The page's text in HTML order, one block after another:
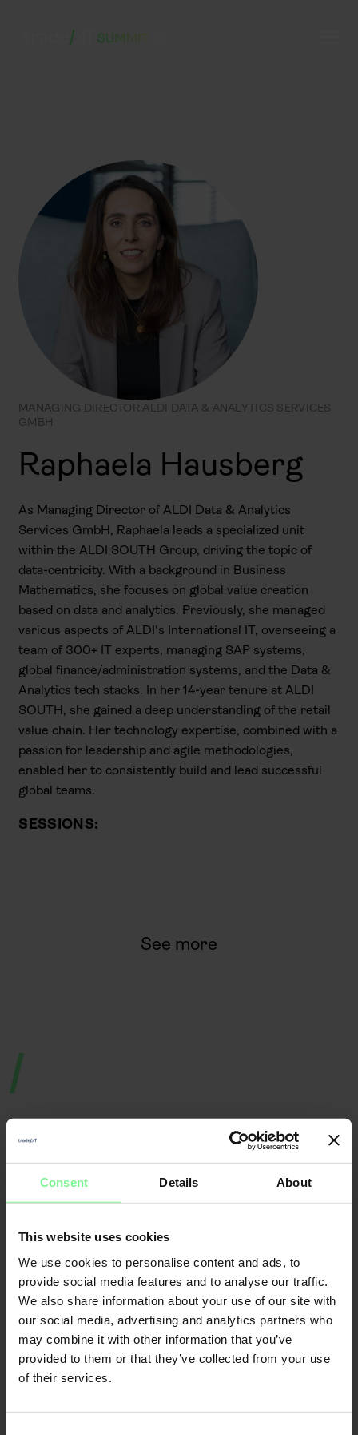
Consent Details About
This website uses cookies
We use cookies to personalise content and ads, to
provide social media features and to analyse our traffic.
We also share information about your use of our site with
our social media, advertising and analytics partners who
may combine it with other information that you’ve
provided to them or that they’ve collected from your use
of their services.
MANAGING DIRECTOR ALDI DATA & ANALYTICS SERVICES
GMBH
Raphaela Hausberg
As Managing Director of ALDI Data & Analytics
Services GmbH, Raphaela leads a specialized unit
within the ALDI SOUTH Group, driving the topic of
data-centricity. With a background in Business
Mathematics, she focuses on global value creation
based on data and analytics. Previously, she managed
various aspects of ALDI's International IT, overseeing a
team of 300+ IT experts, managing SAP systems,
global finance/administration systems, and the Data &
Analytics tech stacks. In her 14-year tenure at ALDI
SOUTH, she gained a deep understanding of the retail
value chain. Her technology expertise, combined with a
passion for leadership and agile methodologies,
enabled her to consistently build and lead successful
global teams.
SESSIONS:
See more
Büttner
Founder & CEO
Merantix
Momentum, Digital
Leader World
Economic Forum
L'Orange
Partner Deloitte
& Data | ex gen
founder, VC
CFO